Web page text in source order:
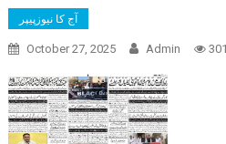
آج کا نیوزپیپر
October 27, 2025 Admin 301